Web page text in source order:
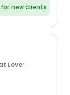
for new clients
Lover